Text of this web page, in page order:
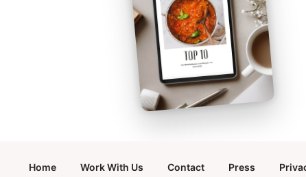
Home Work With Us Contact Press